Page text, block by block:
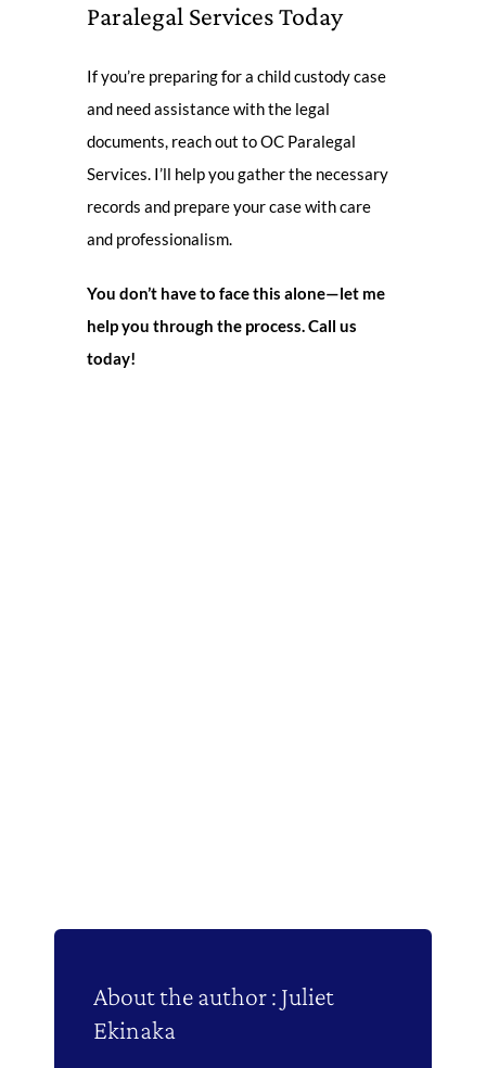
Paralegal Services Today
If you’re preparing for a child custody case
and need assistance with the legal
documents, reach out to OC Paralegal
Services. I’ll help you gather the necessary
records and prepare your case with care
and professionalism.
You don’t have to face this alone—let me
help you through the process. Call us
today!
About the author : Juliet
Ekinaka